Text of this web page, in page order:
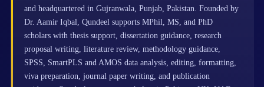
and headquartered in Gujranwala, Punjab, Pakistan. Founded by
Dr. Aamir Iqbal, Qundeel supports MPhil, MS, and PhD
scholars with thesis support, dissertation guidance, research
proposal writing, literature review, methodology guidance,
SPSS, SmartPLS and AMOS data analysis, editing, formatting,
viva preparation, journal paper writing, and publication